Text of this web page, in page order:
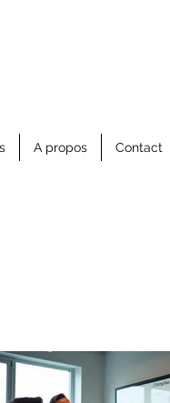
A propos Contact